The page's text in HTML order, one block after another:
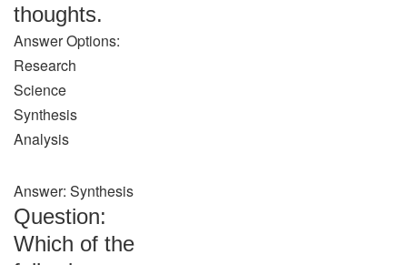
thoughts.
Answer Options:
Research
Science
Synthesis
Analysis
Answer: Synthesis
Question:
Which of the